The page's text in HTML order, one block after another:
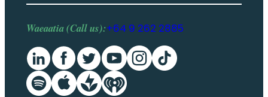
Waeaatia (Call us):+64 9 262 2885